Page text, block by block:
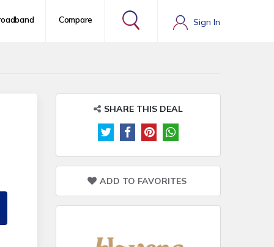
Compare Sign In
SHARE THIS DEAL
ADD TO FAVORITES